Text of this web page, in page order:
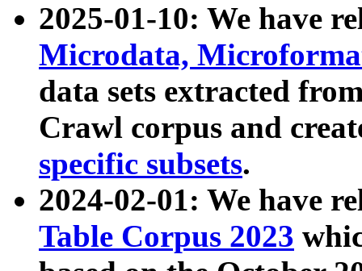
2025-01-10: We have
Microdata,
data sets extracted
Crawl corpus and
specific subsets.
2024-02-01: We have
Table Corpus 2023